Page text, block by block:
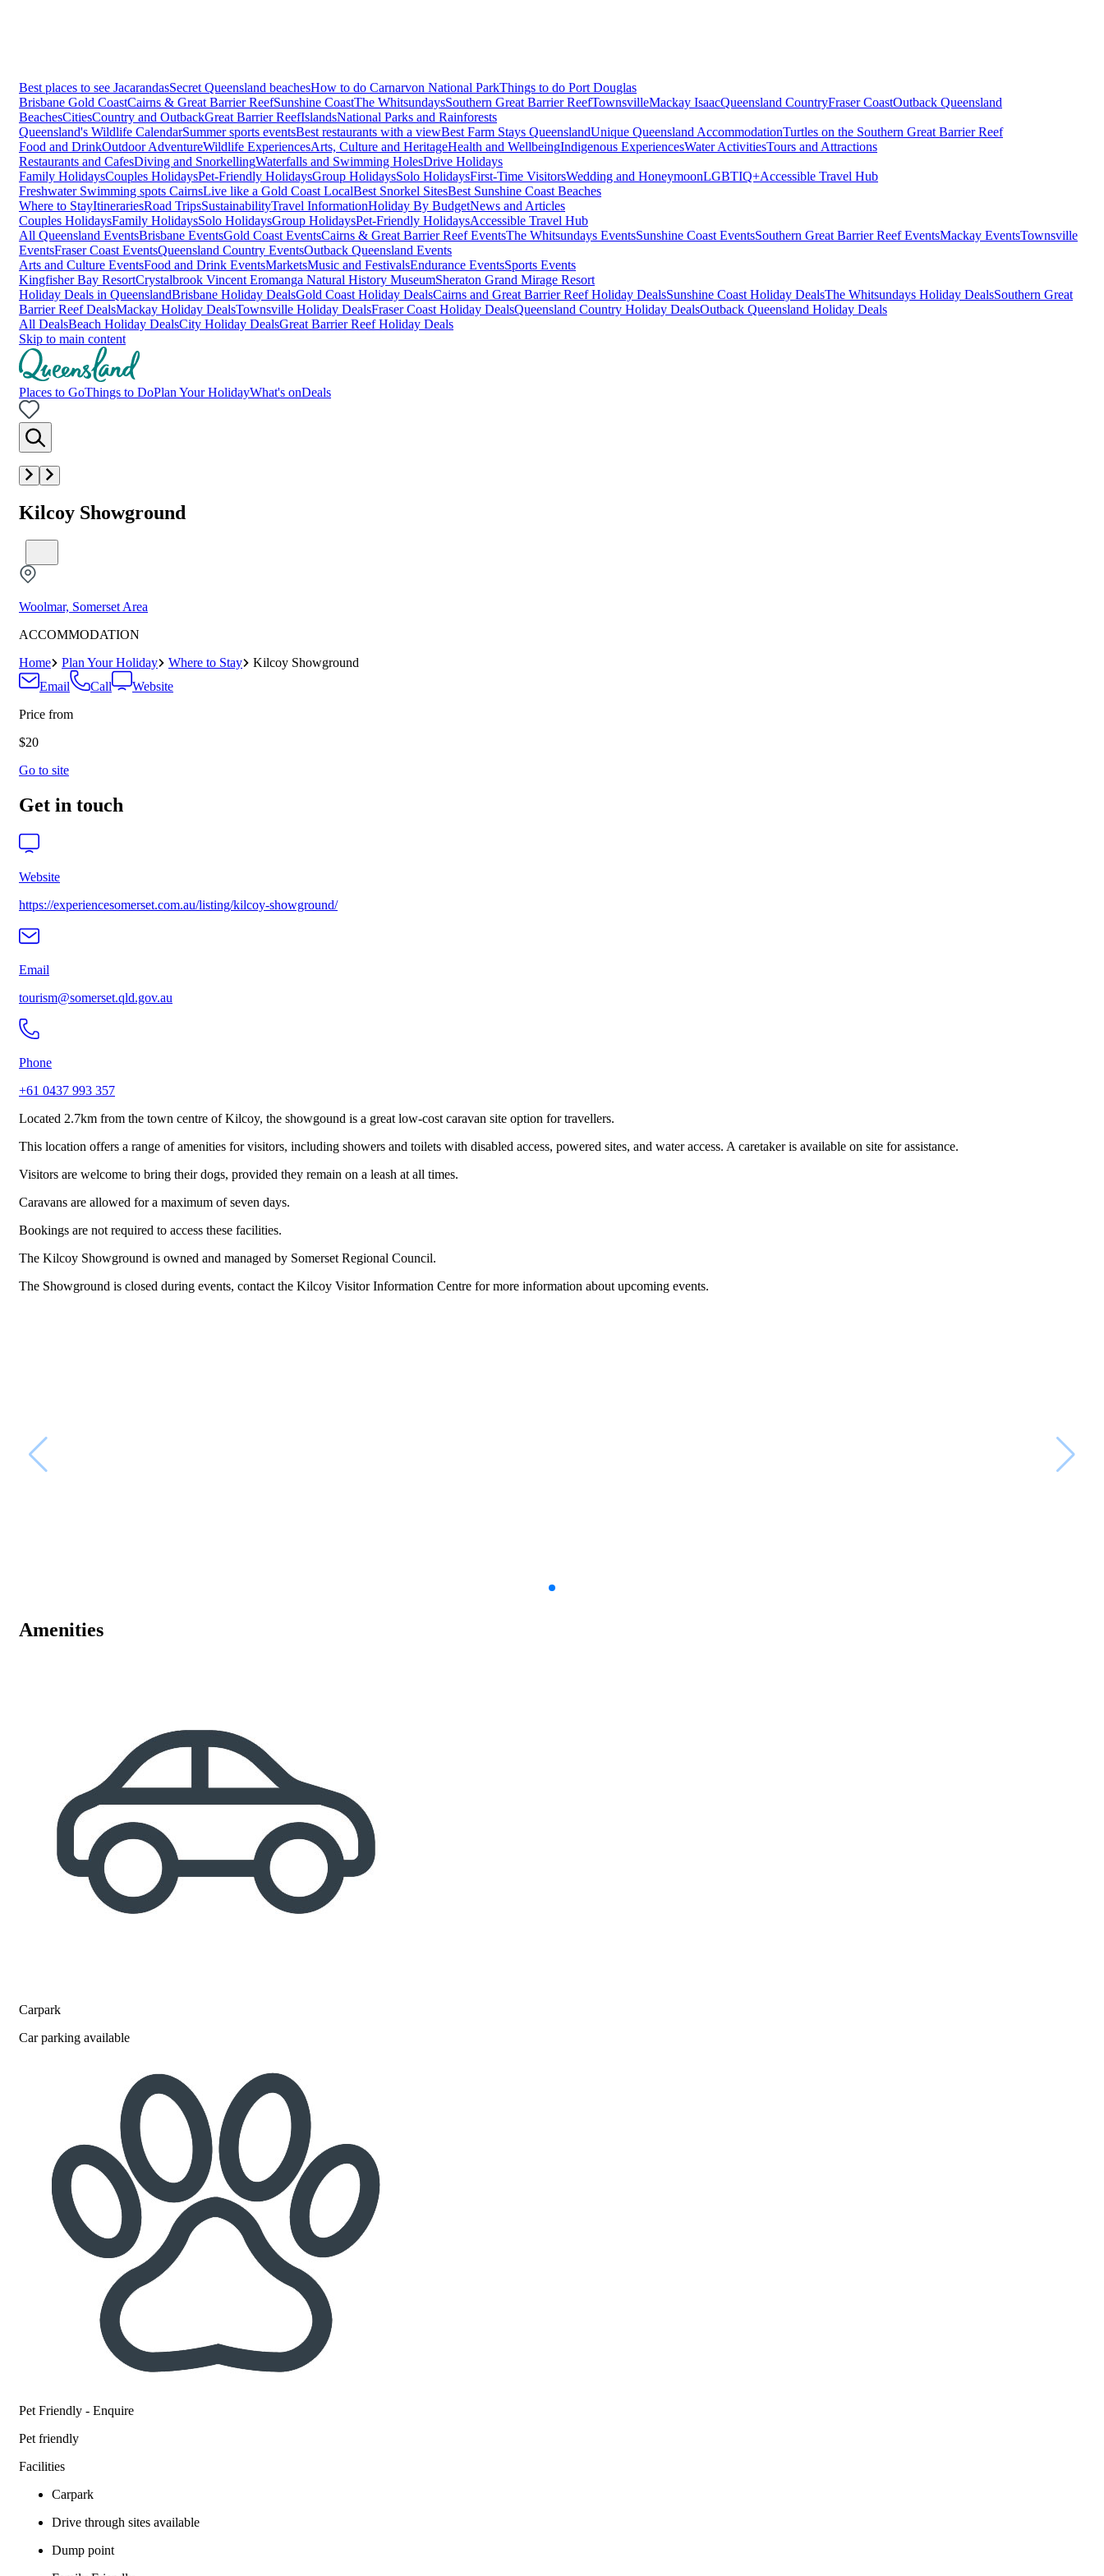
Best places to see JacarandasSecret Queensland beachesHow to do Carnarvon National ParkThings to do Port Douglas
Brisbane Gold CoastCairns & Great Barrier ReefSunshine CoastThe WhitsundaysSouthern Great Barrier ReefTownsvilleMackay IsaacQueensland CountryFraser CoastOutback Queensland
BeachesCitiesCountry and OutbackGreat Barrier ReefIslandsNational Parks and Rainforests
Queensland's Wildlife CalendarSummer sports eventsBest restaurants with a viewBest Farm Stays QueenslandUnique Queensland AccommodationTurtles on the Southern Great Barrier Reef
Food and DrinkOutdoor AdventureWildlife ExperiencesArts, Culture and HeritageHealth and WellbeingIndigenous ExperiencesWater ActivitiesTours and Attractions
Restaurants and CafesDiving and SnorkellingWaterfalls and Swimming HolesDrive Holidays
Family HolidaysCouples HolidaysPet-Friendly HolidaysGroup HolidaysSolo HolidaysFirst-Time VisitorsWedding and HoneymoonLGBTIQ+Accessible Travel Hub
Freshwater Swimming spots CairnsLive like a Gold Coast LocalBest Snorkel SitesBest Sunshine Coast Beaches
Where to StayItinerariesRoad TripsSustainabilityTravel InformationHoliday By BudgetNews and Articles
Couples HolidaysFamily HolidaysSolo HolidaysGroup HolidaysPet-Friendly HolidaysAccessible Travel Hub
All Queensland EventsBrisbane EventsGold Coast EventsCairns & Great Barrier Reef EventsThe Whitsundays EventsSunshine Coast EventsSouthern Great Barrier Reef EventsMackay EventsTownsville
EventsFraser Coast EventsQueensland Country EventsOutback Queensland Events
Arts and Culture EventsFood and Drink EventsMarketsMusic and FestivalsEndurance EventsSports Events
Kingfisher Bay ResortCrystalbrook Vincent Eromanga Natural History MuseumSheraton Grand Mirage Resort
Holiday Deals in QueenslandBrisbane Holiday DealsGold Coast Holiday DealsCairns and Great Barrier Reef Holiday DealsSunshine Coast Holiday DealsThe Whitsundays Holiday DealsSouthern Great
Barrier Reef DealsMackay Holiday DealsTownsville Holiday DealsFraser Coast Holiday DealsQueensland Country Holiday DealsOutback Queensland Holiday Deals
All DealsBeach Holiday DealsCity Holiday DealsGreat Barrier Reef Holiday Deals
Skip to main content
Places to GoThings to DoPlan Your HolidayWhat's onDeals
Kilcoy Showground
Woolmar, Somerset Area
ACCOMMODATION
Home
Plan Your Holiday Where to Stay
Kilcoy Showground
Email
Call
Website
Price from
$20
Go to site
Get in touch
Website
https://experiencesomerset.com.au/listing/kilcoy-showground/
Email
tourism@somerset.qld.gov.au
Phone
+61 0437 993 357
Located 2.7km from the town centre of Kilcoy, the showgound is a great low-cost caravan site option for travellers.
This location offers a range of amenities for visitors, including showers and toilets with disabled access, powered sites, and water access. A caretaker is available on site for assistance.
Visitors are welcome to bring their dogs, provided they remain on a leash at all times.
Caravans are allowed for a maximum of seven days.
Bookings are not required to access these facilities.
The Kilcoy Showground is owned and managed by Somerset Regional Council.
The Showground is closed during events, contact the Kilcoy Visitor Information Centre for more information about upcoming events.
Amenities
Carpark
Car parking available
Pet Friendly - Enquire
Pet friendly
Facilities
Carpark
Drive through sites available
Dump point